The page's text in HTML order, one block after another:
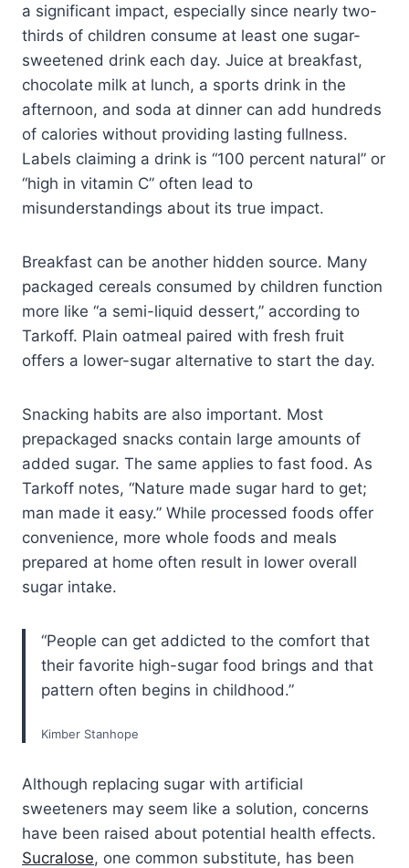
a significant impact, especially since nearly two-
thirds of children consume at least one sugar-
sweetened drink each day. Juice at breakfast,
chocolate milk at lunch, a sports drink in the
afternoon, and soda at dinner can add hundreds
of calories without providing lasting fullness.
Labels claiming a drink is “100 percent natural” or
“high in vitamin C” often lead to
misunderstandings about its true impact.
Breakfast can be another hidden source. Many
packaged cereals consumed by children function
more like “a semi-liquid dessert,” according to
Tarkoff. Plain oatmeal paired with fresh fruit
offers a lower-sugar alternative to start the day.
Snacking habits are also important. Most
prepackaged snacks contain large amounts of
added sugar. The same applies to fast food. As
Tarkoff notes, “Nature made sugar hard to get;
man made it easy.” While processed foods offer
convenience, more whole foods and meals
prepared at home often result in lower overall
sugar intake.
“People can get addicted to the comfort that
their favorite high-sugar food brings and that
pattern often begins in childhood.”
Kimber Stanhope
Although replacing sugar with artificial
sweeteners may seem like a solution, concerns
have been raised about potential health effects.
Sucralose, one common substitute, has been